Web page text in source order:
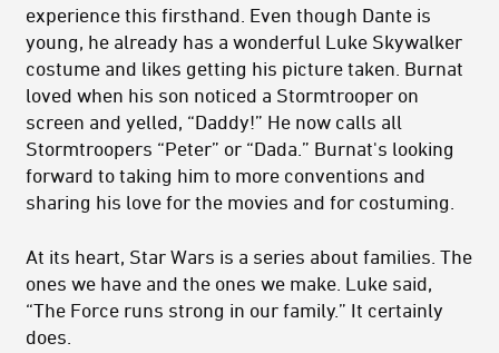
experience this firsthand. Even though Dante is
young, he already has a wonderful Luke Skywalker
costume and likes getting his picture taken. Burnat
loved when his son noticed a Stormtrooper on
screen and yelled, “Daddy!” He now calls all
Stormtroopers “Peter” or “Dada.” Burnat's looking
forward to taking him to more conventions and
sharing his love for the movies and for costuming.
At its heart, Star Wars is a series about families. The
ones we have and the ones we make. Luke said,
“The Force runs strong in our family.” It certainly
does.